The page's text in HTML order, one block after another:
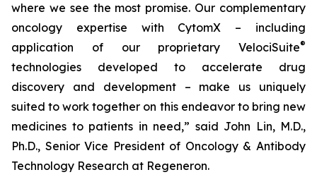
where we see the most promise. Our complementary
oncology expertise with CytomX – including
application of our proprietary VelociSuite®
technologies developed to accelerate drug
discovery and development – make us uniquely
suited to work together on this endeavor to bring new
medicines to patients in need,” said John Lin, M.D.,
Ph.D., Senior Vice President of Oncology & Antibody
Technology Research at Regeneron.